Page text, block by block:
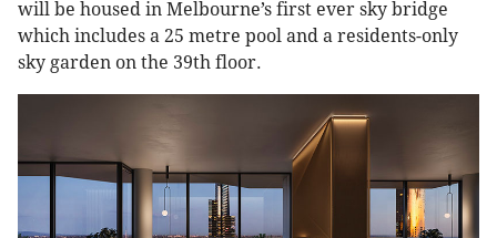
will be housed in Melbourne’s first ever sky bridge
which includes a 25 metre pool and a residents-only
sky garden on the 39th floor.